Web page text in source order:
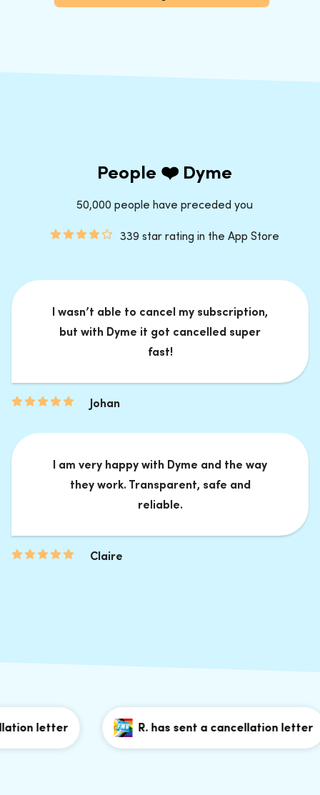
People ❤️ Dyme
50,000 people have preceded you
339 star rating in the App Store
I wasn’t able to cancel my subscription,
but with Dyme it got cancelled super
fast!
Johan
I am very happy with Dyme and the way
they work. Transparent, safe and
reliable.
Claire
letter R. has sent a cancellation letter